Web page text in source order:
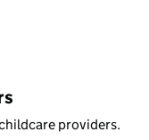
providers.